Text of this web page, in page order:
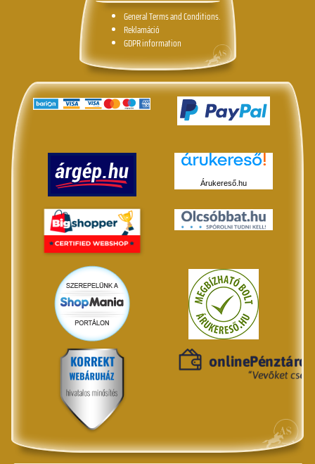
General Terms and Conditions.
Reklamáció
GDPR information
Árukereső.hu